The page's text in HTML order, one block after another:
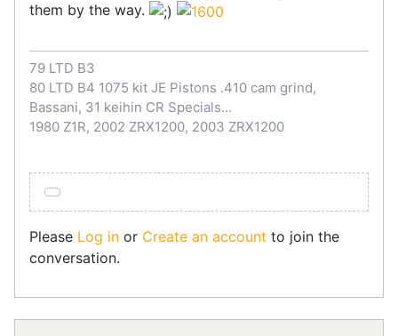
them by the way.
79 LTD B3
80 LTD B4 1075 kit JE Pistons .410 cam grind,
Bassani, 31 keihin CR Specials...
1980 Z1R, 2002 ZRX1200, 2003 ZRX1200
Please Log in or Create an account to join the
conversation.